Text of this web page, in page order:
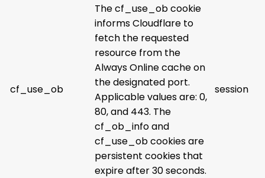
cf_use_ob
The cf_use_ob cookie
informs Cloudflare to
fetch the requested
resource from the
Always Online cache on
the designated port.
Applicable values are: 0,
80, and 443. The
cf_ob_info and
cf_use_ob cookies are
persistent cookies that
expire after 30 seconds.
session